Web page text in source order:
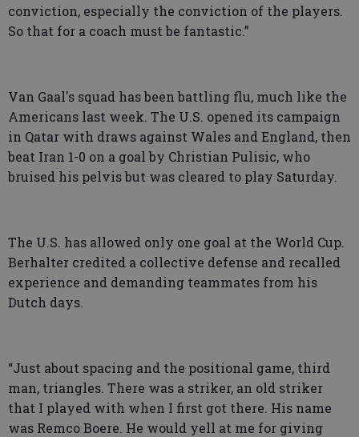
conviction, especially the conviction of the players.
So that for a coach must be fantastic.”
Van Gaal's squad has been battling flu, much like the
Americans last week. The U.S. opened its campaign
in Qatar with draws against Wales and England, then
beat Iran 1-0 on a goal by Christian Pulisic, who
bruised his pelvis but was cleared to play Saturday.
The U.S. has allowed only one goal at the World Cup.
Berhalter credited a collective defense and recalled
experience and demanding teammates from his
Dutch days.
“Just about spacing and the positional game, third
man, triangles. There was a striker, an old striker
that I played with when I first got there. His name
was Remco Boere. He would yell at me for giving